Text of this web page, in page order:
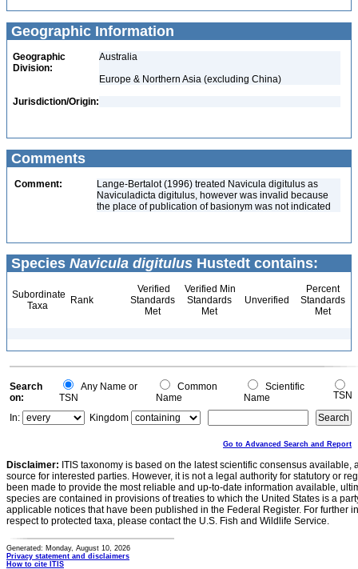
Geographic Information
Geographic
Division:
Australia
Europe & Northern Asia (excluding China)
Jurisdiction/Origin:
Comments
Comment:
Lange-Bertalot (1996) treated Navicula digitulus as
Naviculadicta digitulus, however was invalid because
the place of publication of basionym was not indicated
Species Navicula digitulus Hustedt contains:
Subordinate
Taxa
Rank
Verified
Standards
Met
Verified Min
Standards
Met
Unverified
Percent
Standards
Met
Search
on:
Any Name or
TSN
Common
Name
Scientific
Name
TSN
In:
Kingdom
Go to Advanced Search and Report
Disclaimer: ITIS taxonomy is based on the latest scientific consensus
source for interested parties. However, it is not a legal authority for statutory or
been made to provide the most reliable and up-to-date information available,
species are contained in provisions of treaties to which the United States is a
applicable notices that have been published in the Federal Register. For further
respect to protected taxa, please contact the U.S. Fish and Wildlife Service.
Generated: Monday, August 10, 2026
Privacy statement and disclaimers
How to cite ITIS